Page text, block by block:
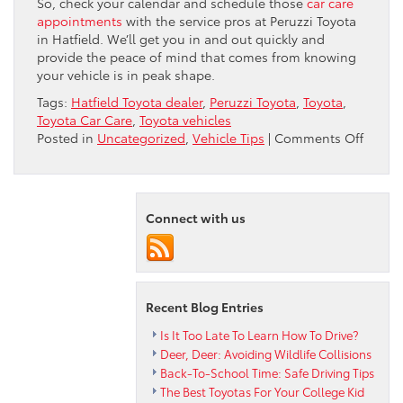
appointments with the service pros at Peruzzi Toyota
in Hatfield. We’ll get you in and out quickly and
provide the peace of mind that comes from knowing
your vehicle is in peak shape.
Tags: Hatfield Toyota dealer, Peruzzi Toyota Toyota
Toyota Car Care Toyota vehicles
Posted in Uncategorized Vehicle Tips | Comments Offon
On
Top
Care
Connect with us
Recent Blog Entries
Is It Too Late To Learn How To Drive?
Deer, Deer: Avoiding Wildlife Collisions
Back-To-School Time: Safe Driving Tips
The Best Toyotas For Your College Kid